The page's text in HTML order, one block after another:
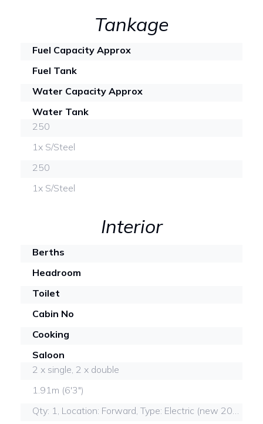
Tankage
Fuel Capacity Approx
Fuel Tank
Water Capacity Approx
Water Tank
250
1x S/Steel
250
1x S/Steel
Interior
Berths
Headroom
Toilet
Cabin No
Cooking
Saloon
2 x single, 2 x double
1.91m (6'3")